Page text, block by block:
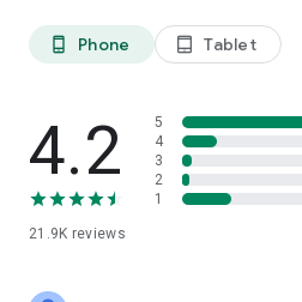
phone_android Phone tablet_android Tablet
4.2
21.9K reviews
5
4
3
2
1